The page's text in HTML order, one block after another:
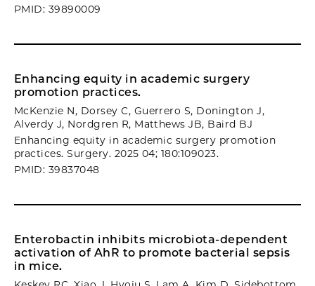
PMID: 39890009
Enhancing equity in academic surgery
promotion practices.
McKenzie N, Dorsey C, Guerrero S, Donington J,
Alverdy J, Nordgren R, Matthews JB, Baird BJ
Enhancing equity in academic surgery promotion
practices. Surgery. 2025 04; 180:109023.
PMID: 39837048
Enterobactin inhibits microbiota-dependent
activation of AhR to promote bacterial sepsis
in mice.